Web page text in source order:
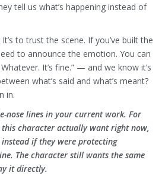
tell us what’s happening instead of
to trust the scene. If you’ve built the
to announce the emotion. You can
It’s fine.” — and we know it’s
what’s said and what’s meant?
in.
nose lines in your current work. For
this character actually want right now,
if they were protecting
The character still wants the same
it directly.